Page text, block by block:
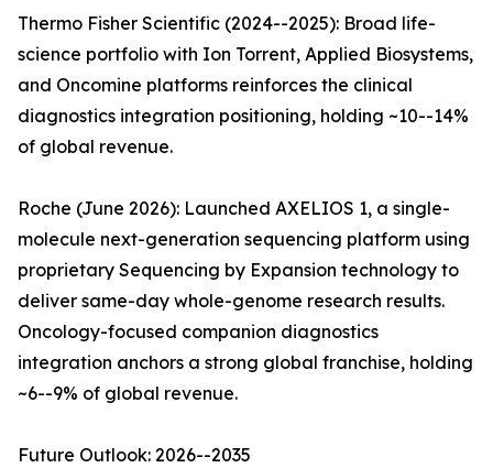
Thermo Fisher Scientific (2024--2025): Broad life-
science portfolio with Ion Torrent, Applied Biosystems,
and Oncomine platforms reinforces the clinical
diagnostics integration positioning, holding ~10--14%
of global revenue.
Roche (June 2026): Launched AXELIOS 1, a single-
molecule next-generation sequencing platform using
proprietary Sequencing by Expansion technology to
deliver same-day whole-genome research results.
Oncology-focused companion diagnostics
integration anchors a strong global franchise, holding
~6--9% of global revenue.
Future Outlook: 2026--2035